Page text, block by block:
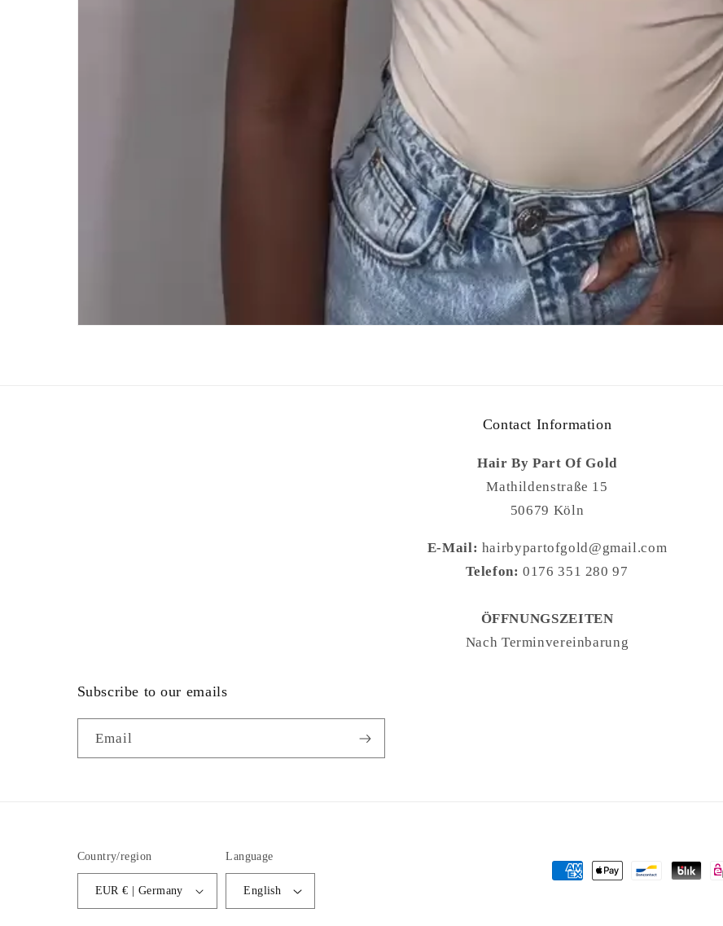
Contact Information
Hair By Part Of Gold
Mathildenstraße 15
50679 Köln
E-Mail: hairbypartofgold@gmail.com
Telefon: 0176 351 280 97
ÖFFNUNGSZEITEN
Nach Terminvereinbarung
Subscribe to our emails
Email
Country/region
EUR € | Germany
Language
English
Payment